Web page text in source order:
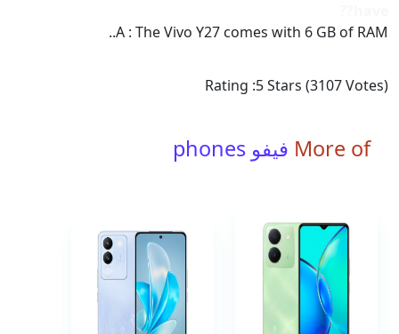
A : The Vivo Y27 comes with 6 GB of RAM..
Rating :5Stars (3107Votes)
More of فيفو phones